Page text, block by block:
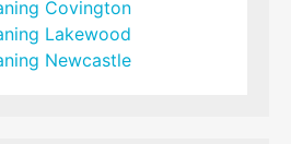
Covington
Lakewood
Newcastle